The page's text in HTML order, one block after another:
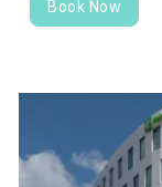
Book Now